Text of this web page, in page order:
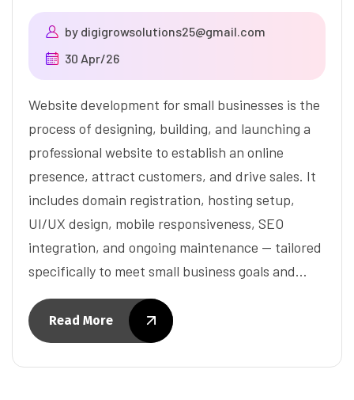
by digigrowsolutions25@gmail.com
30 Apr/26
Website development for small businesses is the
process of designing, building, and launching a
professional website to establish an online
presence, attract customers, and drive sales. It
includes domain registration, hosting setup,
UI/UX design, mobile responsiveness, SEO
integration, and ongoing maintenance — tailored
specifically to meet small business goals and…
Read More